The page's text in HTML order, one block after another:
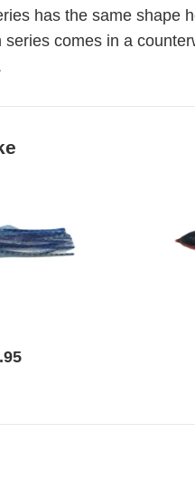
has the same shape
series comes in a